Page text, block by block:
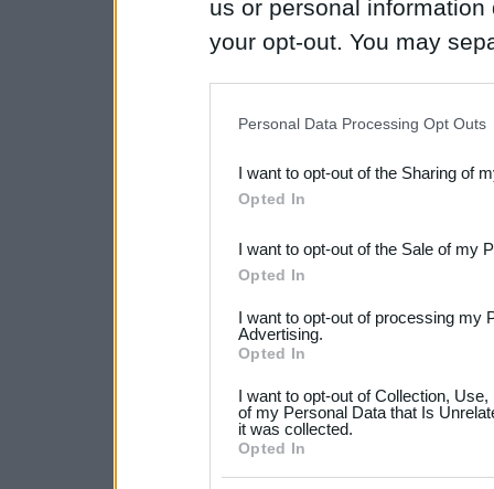
us or personal
your opt-out. You may
Downstream Participants
third parties.
Please note that this
not limited to your visit or
your data for below
consent section.
Personal Data Processing Opt Outs
I want to opt-out of the Sharing of
Opted In
I want to opt-out of the Sale of my
Opted In
I want to opt-out of processing my
Advertising.
Opted In
I want to opt-out of Collection,
of my Personal Data that Is
it was collected.
Opted In